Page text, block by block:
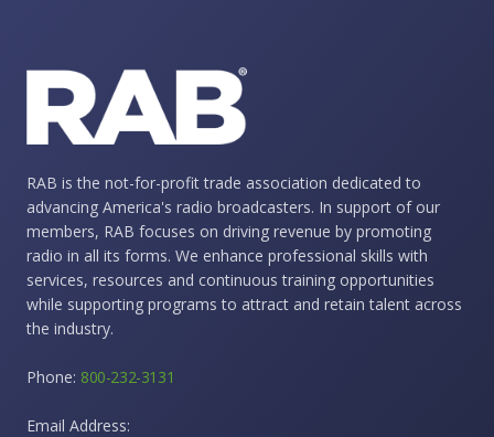
RAB is the not-for-profit trade association dedicated to
advancing America's radio broadcasters. In support of our
members, RAB focuses on driving revenue by promoting
radio in all its forms. We enhance professional skills with
services, resources and continuous training opportunities
while supporting programs to attract and retain talent across
the industry.
Phone: 800-232-3131
Email Address: